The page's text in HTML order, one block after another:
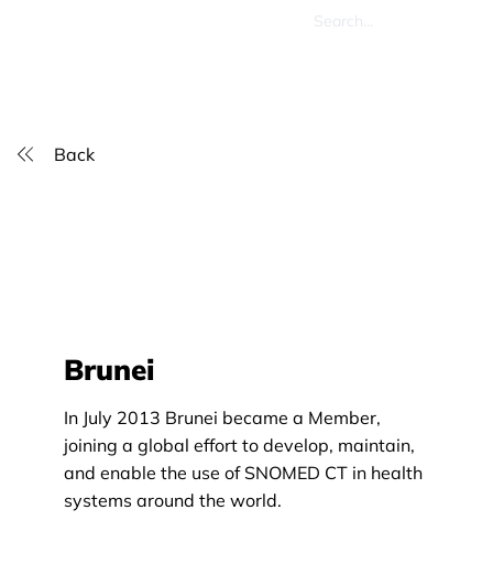
Brunei
In July 2013 Brunei became a Member,
joining a global effort to develop, maintain,
and enable the use of SNOMED CT in health
systems around the world.
Back